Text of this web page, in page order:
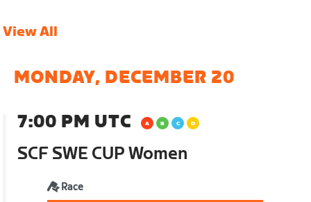
View All
MONDAY, DECEMBER 20
7:00 PM UTC
SCF SWE CUP Women
Race